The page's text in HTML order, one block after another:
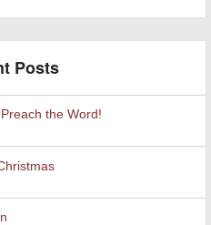
Posts
the Word!